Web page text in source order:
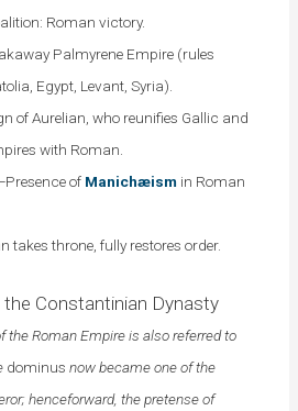
Roman victory.
Palmyrene Empire (rules
Egypt, Levant, Syria).
of Aurelian, who reunifies Gallic and
with Roman.
of Manichæism in Roman
takes throne, fully restores order.
the Constantinian Dynasty
the Roman Empire is also referred to
dominus now became one of the
henceforward, the pretense of